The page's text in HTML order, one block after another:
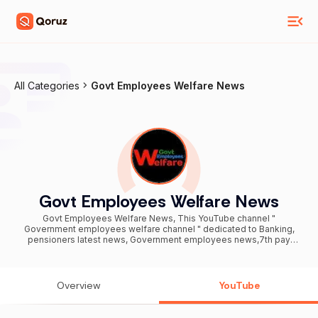
All Categories Govt Employees Welfare News
Govt Employees Welfare News
Govt Employees Welfare News, This YouTube channel "
Government employees welfare channel " dedicated to Banking,
pensioners latest news, Government employees news,7th pay
Finance, Money and new technological innovation related and
website is owned by GOVT EMPLOYEES WELFARE NEWS ONLY.
Overview YouTube